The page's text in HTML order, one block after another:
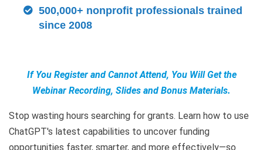
500,000+ nonprofit professionals trained
since 2008
If You Register and Cannot Attend, You Will Get the
Webinar Recording, Slides and Bonus Materials.
Stop wasting hours searching for grants. Learn how to use
ChatGPT's latest capabilities to uncover funding
opportunities faster, smarter, and more effectively—so